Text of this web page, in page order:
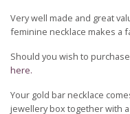
Very well made and great
feminine necklace makes a
Should you wish to
here.
Your gold bar necklace
jewellery box together with